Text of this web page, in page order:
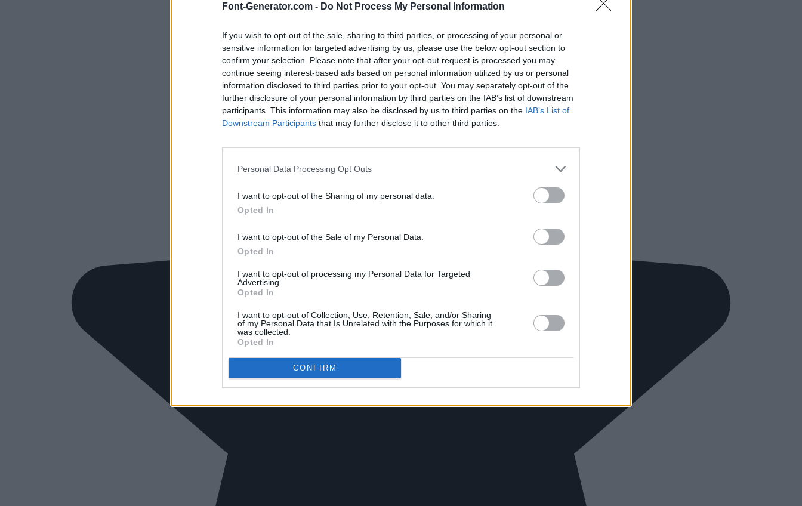
Font-Generator.com - Do Not Process My Personal Information
If you wish to opt-out of the sale, sharing to third parties, or processing of your personal or
sensitive information for targeted advertising by us, please use the below opt-out section to
confirm your selection. Please note that after your opt-out request is processed you may
continue seeing interest-based ads based on personal information utilized by us or personal
information disclosed to third parties prior to your opt-out. You may separately opt-out of the
further disclosure of your personal information by third parties on the IAB’s list of downstream
participants. This information may also be disclosed by us to third parties on the IAB’s List of
Downstream Participants that may further disclose it to other third parties.
Personal Data Processing Opt Outs
I want to opt-out of the Sharing of my personal data.
Opted In
I want to opt-out of the Sale of my Personal Data.
Opted In
I want to opt-out of processing my Personal Data for Targeted
Advertising.
Opted In
I want to opt-out of Collection, Use, Retention, Sale, and/or Sharing
of my Personal Data that Is Unrelated with the Purposes for which it
was collected.
Opted In
CONFIRM